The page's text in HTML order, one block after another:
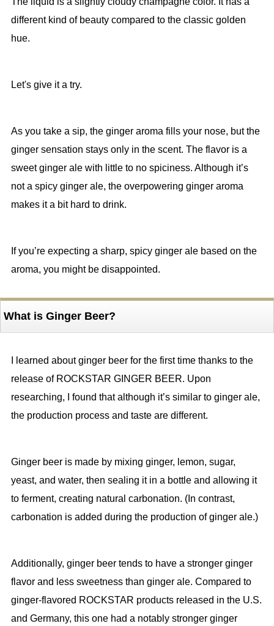
different kind of beauty compared to the classic golden
hue.
Let's give it a try.
As you take a sip, the ginger aroma fills your nose, but the
ginger sensation stays only in the scent. The flavor is a
sweet ginger ale with little to no spiciness. Although it’s
not a spicy ginger ale, the overpowering ginger aroma
makes it a bit hard to drink.
If you’re expecting a sharp, spicy ginger ale based on the
aroma, you might be disappointed.
What is Ginger Beer?
I learned about ginger beer for the first time thanks to the
release of ROCKSTAR GINGER BEER. Upon
researching, I found that although it’s similar to ginger ale,
the production process and taste are different.
Ginger beer is made by mixing ginger, lemon, sugar,
yeast, and water, then sealing it in a bottle and allowing it
to ferment, creating natural carbonation. (In contrast,
carbonation is added during the production of ginger ale.)
Additionally, ginger beer tends to have a stronger ginger
flavor and less sweetness than ginger ale. Compared to
ginger-flavored ROCKSTAR products released in the U.S.
and Germany, this one had a notably stronger ginger